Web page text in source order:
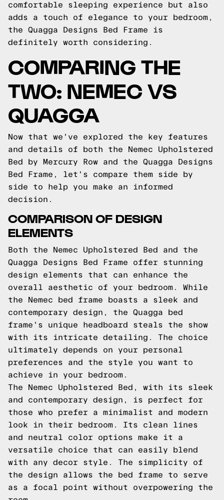
comfortable sleeping experience but also
adds a touch of elegance to your bedroom,
the Quagga Designs Bed Frame is
definitely worth considering.
COMPARING THE
TWO: NEMEC VS
QUAGGA
Now that we've explored the key features
and details of both the Nemec Upholstered
Bed by Mercury Row and the Quagga Designs
Bed Frame, let's compare them side by
side to help you make an informed
decision.
COMPARISON OF DESIGN
ELEMENTS
Both the Nemec Upholstered Bed and the
Quagga Designs Bed Frame offer stunning
design elements that can enhance the
overall aesthetic of your bedroom. While
the Nemec bed frame boasts a sleek and
contemporary design, the Quagga bed
frame's unique headboard steals the show
with its intricate detailing. The choice
ultimately depends on your personal
preferences and the style you want to
achieve in your bedroom.
The Nemec Upholstered Bed, with its sleek
and contemporary design, is perfect for
those who prefer a minimalist and modern
look in their bedroom. Its clean lines
and neutral color options make it a
versatile choice that can easily blend
with any decor style. The simplicity of
the design allows the bed frame to serve
as a focal point without overpowering the